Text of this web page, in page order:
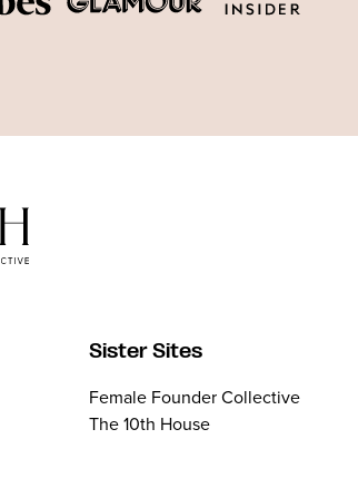
Sister Sites
Female Founder Collective
The 10th House